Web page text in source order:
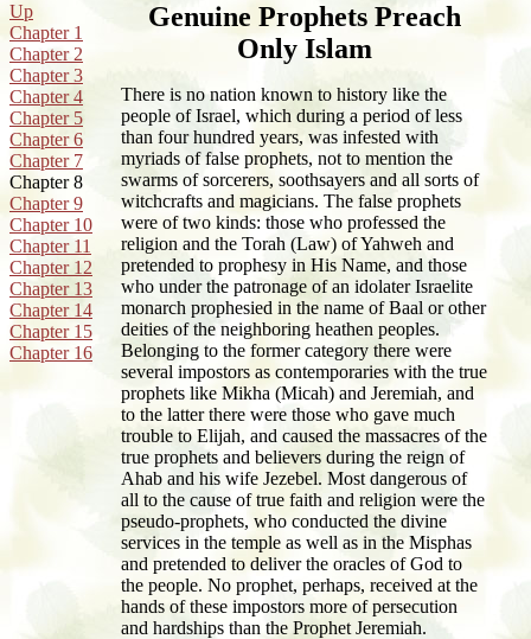
Up
Chapter 1
Chapter 2
Chapter 3
Chapter 4
Chapter 5
Chapter 6
Chapter 7
Chapter 8
Chapter 9
Chapter 10
Chapter 11
Chapter 12
Chapter 13
Chapter 14
Chapter 15
Chapter 16
Genuine Prophets Preach
Only Islam
There is no nation known to history like the
people of Israel, which during a period of less
than four hundred years, was infested with
myriads of false prophets, not to mention the
swarms of sorcerers, soothsayers and all sorts of
witchcrafts and magicians. The false prophets
were of two kinds: those who professed the
religion and the Torah (Law) of Yahweh and
pretended to prophesy in His Name, and those
who under the patronage of an idolater Israelite
monarch prophesied in the name of Baal or other
deities of the neighboring heathen peoples.
Belonging to the former category there were
several impostors as contemporaries with the true
prophets like Mikha (Micah) and Jeremiah, and
to the latter there were those who gave much
trouble to Elijah, and caused the massacres of the
true prophets and believers during the reign of
Ahab and his wife Jezebel. Most dangerous of
all to the cause of true faith and religion were the
pseudo-prophets, who conducted the divine
services in the temple as well as in the Misphas
and pretended to deliver the oracles of God to
the people. No prophet, perhaps, received at the
hands of these impostors more of persecution
and hardships than the Prophet Jeremiah.